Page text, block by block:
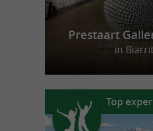
Prestaart
in
Top